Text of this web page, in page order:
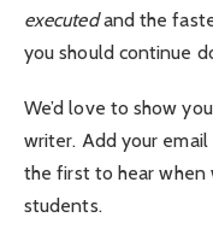
executedand the
you should continue
We’d love to show
writer. Add your
the first to hear
students.